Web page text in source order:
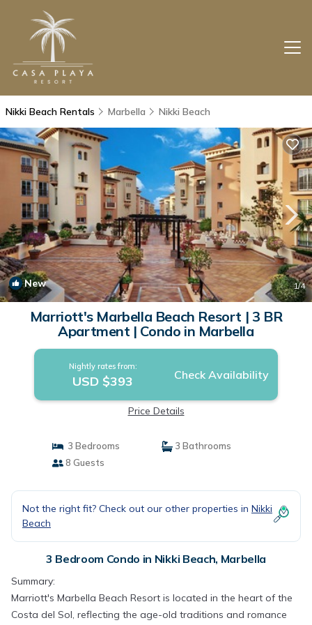
Nikki Beach Rentals Marbella Nikki Beach
New 1/4
Marriott's Marbella Beach Resort | 3 BR
Apartment | Condo in Marbella
Nightly rates from:
USD $393 Check Availability
Price Details
3 Bedrooms
3 Bathrooms
8 Guests
Not the right fit? Check out our other properties in Nikki
Beach
3 Bedroom Condo in Nikki Beach, Marbella
Summary:
Marriott's Marbella Beach Resort is located in the heart of the
Costa del Sol, reflecting the age-old traditions and romance